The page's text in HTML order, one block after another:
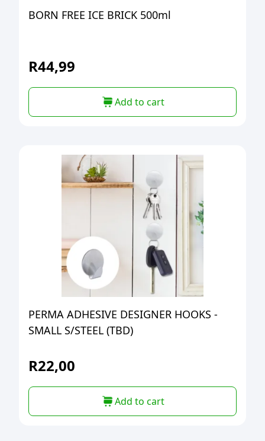
BORN FREE ICE BRICK 500ml
R44,99
Add to cart
PERMA ADHESIVE DESIGNER HOOKS -
SMALL S/STEEL (TBD)
R22,00
Add to cart